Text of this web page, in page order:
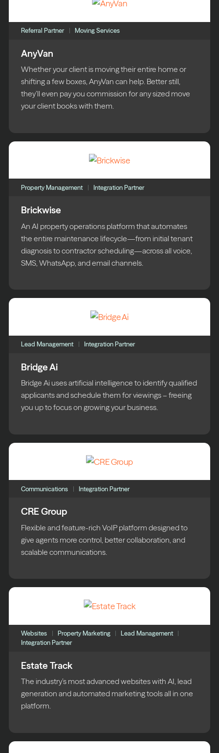
Referral Partner Moving Services
AnyVan
Whether your client is moving their entire home or
shifting a few boxes, AnyVan can help. Better still,
they’ll even pay you commission for any sized move
your client books with them.
Property Management Integration Partner
Brickwise
An AI property operations platform that automates
the entire maintenance lifecycle—from initial tenant
diagnosis to contractor scheduling—across all voice,
SMS, WhatsApp, and email channels.
Lead Management Integration Partner
Bridge Ai
Bridge Ai uses artificial intelligence to identify qualified
applicants and schedule them for viewings – freeing
you up to focus on growing your business.
Communications Integration Partner
CRE Group
Flexible and feature-rich VoIP platform designed to
give agents more control, better collaboration, and
scalable communications.
Websites Property Marketing
Lead Management
Integration Partner
Estate Track
The industry’s most advanced websites with AI, lead
generation and automated marketing tools all in one
platform.